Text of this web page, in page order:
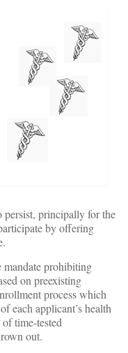
principally for the
by offering
mandate prohibiting
on preexisting
process which
each applicant’s health
time-tested
out.